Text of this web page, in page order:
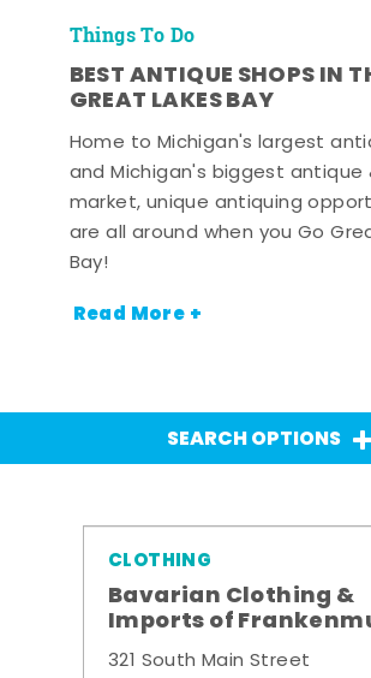
Things To Do
BEST ANTIQUE SHOPS IN
GREAT LAKES BAY
Home to Michigan's largest
and Michigan's biggest antique
market, unique antiquing
are all around when you Go
Bay!
Read More +
SEARCH OPTIONS
CLOTHING
Bavarian Clothing &
Imports of
321 South Main Street